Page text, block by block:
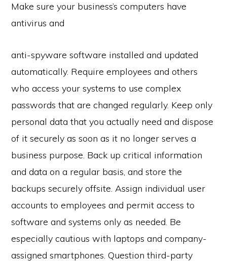
Make sure your business’s computers have
antivirus and
anti-spyware software installed and updated
automatically. Require employees and others
who access your systems to use complex
passwords that are changed regularly. Keep only
personal data that you actually need and dispose
of it securely as soon as it no longer serves a
business purpose. Back up critical information
and data on a regular basis, and store the
backups securely offsite. Assign individual user
accounts to employees and permit access to
software and systems only as needed. Be
especially cautious with laptops and company-
assigned smartphones. Question third-party